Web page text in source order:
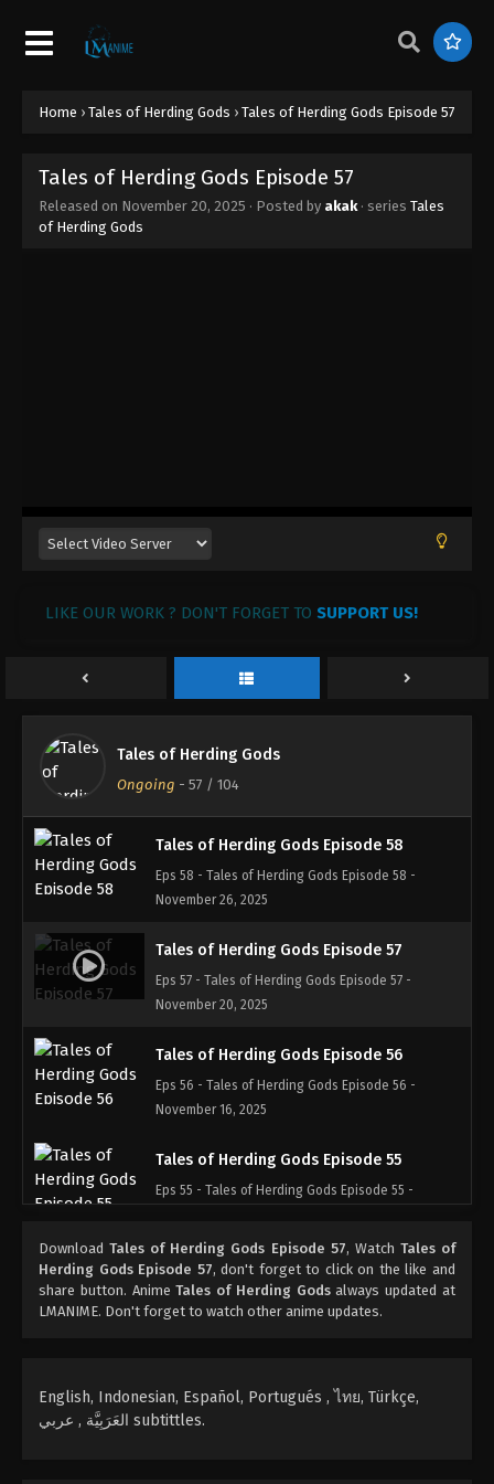
Home › Tales of Herding Gods › Tales of Herding Gods Episode 57
Tales of Herding Gods Episode 57
Released on November 20, 2025 · Posted by akak· series Tales
of Herding Gods
LIKE OUR WORK ? DON'T FORGET TO SUPPORT US!
Tales of Herding Gods
Ongoing - 57 / 104
Eps 66 - Tales of Herding Gods Episode 66 -
Tales of Herding Gods Episode 65
January 19, 2026
Tales of Herding Gods Episode 64
December 3, 2025
Tales of Herding Gods Episode 58
Eps 58 - Tales of Herding Gods Episode 58 -
November 26, 2025
Tales of Herding Gods Episode 57
Eps 57 - Tales of Herding Gods Episode 57 -
November 20, 2025
Tales of Herding Gods Episode 56
Eps 56 - Tales of Herding Gods Episode 56 -
November 16, 2025
Tales of Herding Gods Episode 55
Eps 55 - Tales of Herding Gods Episode 55 -
Tales of Herding Gods Episode 54
Eps 54 - Tales of Herding Gods Episode 54 -
November 3, 2025
Eps 53 - Tales of Herding Gods Episode 53 -
October 22, 2025
DownloadTales of Herding Gods Episode 57, Watch Tales of
Herding Gods Episode 57, don't forget to click on the like and
share button. AnimeTales of Herding Godsalways updated at
LMANIME. Don't forget to watch other anime updates.
English, Indonesian, Español, Portugués , ไทย, Türkçe,
العَرَبِيَّة , عربي subtittles.